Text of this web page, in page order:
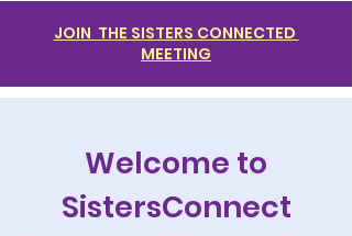
JOIN THE SISTERS CONNECTED
MEETING
Welcome to
SistersConnect